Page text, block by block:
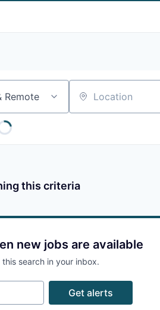
Remote Location
this criteria
new jobs are available
search in your inbox.
Get alerts